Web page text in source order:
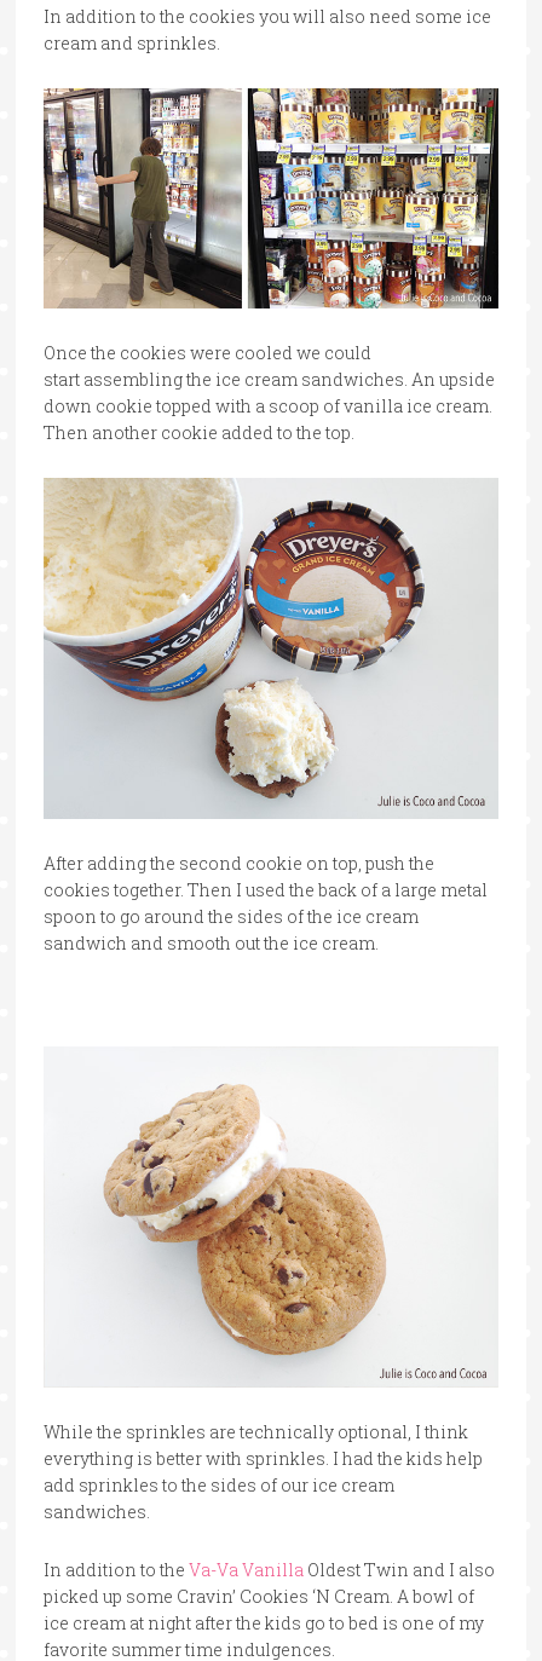
In addition to the cookies you will also need some ice
cream and sprinkles.
Once the cookies were cooled we could
start assembling the ice cream sandwiches. An upside
down cookie topped with a scoop of vanilla ice cream.
Then another cookie added to the top.
After adding the second cookie on top, push the
cookies together. Then I used the back of a large metal
spoon to go around the sides of the ice cream
sandwich and smooth out the ice cream.
While the sprinkles are technically optional, I think
everything is better with sprinkles. I had the kids help
add sprinkles to the sides of our ice cream
sandwiches.
In addition to the Va-Va VanillaOldest Twin and I also
picked up some Cravin’ Cookies ‘N Cream. A bowl of
ice cream at night after the kids go to bed is one of my
favorite summer time indulgences.